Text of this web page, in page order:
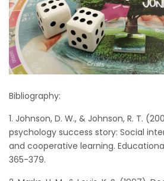
Bibliography:
1. Johnson, D. W., & Johnson, R. T.
psychology success story: Social
and cooperative learning.
365-379.